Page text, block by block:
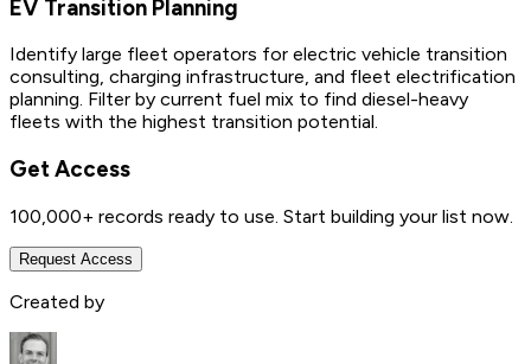
EV Transition Planning
Identify large fleet operators for electric vehicle transition
consulting, charging infrastructure, and fleet electrification
planning. Filter by current fuel mix to find diesel-heavy
fleets with the highest transition potential.
Get Access
100,000+ records ready to use. Start building your list now.
Request Access
Created by